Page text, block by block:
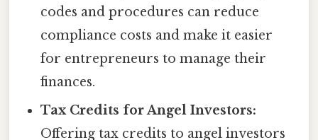
codes and procedures can reduce
compliance costs and make it easier
for entrepreneurs to manage their
finances.
Tax Credits for Angel Investors:
Offering tax credits to angel investors